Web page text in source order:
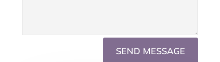
SEND MESSAGE